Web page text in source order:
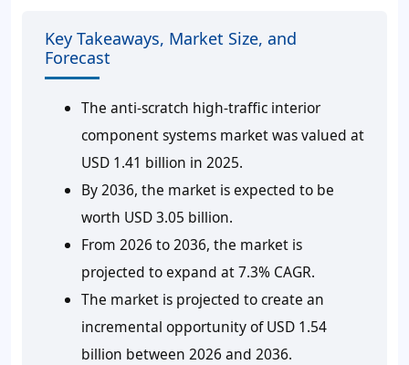
Key Takeaways, Market Size, and
Forecast
The anti-scratch high-traffic interior
component systems market was valued at
USD 1.41 billion in 2025.
By 2036, the market is expected to be
worth USD 3.05 billion.
From 2026 to 2036, the market is
projected to expand at 7.3% CAGR.
The market is projected to create an
incremental opportunity of USD 1.54
billion between 2026 and 2036.